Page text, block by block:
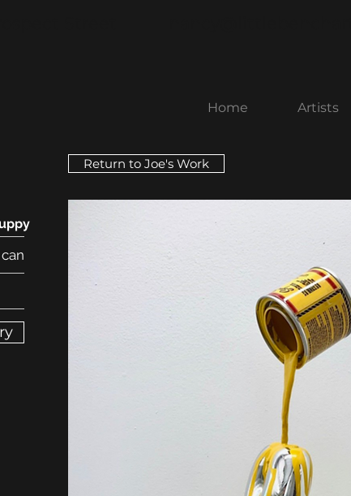
Home Artists
Return to Joe's Work